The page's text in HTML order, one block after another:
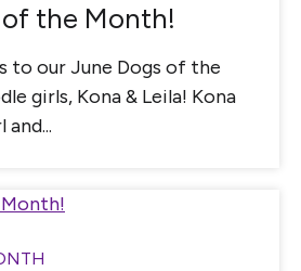
the Month!
to our June Dogs of the
girls, Kona & Leila! Kona